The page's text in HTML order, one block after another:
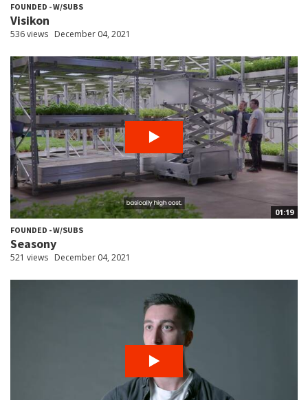
FOUNDED - W/SUBS
Visikon
536 views December 04, 2021
01:19
FOUNDED - W/SUBS
Seasony
521 views December 04, 2021